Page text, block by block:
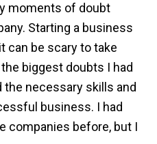
moments of doubt
Starting a business
can be scary to take
biggest doubts I had
the necessary skills and
business. I had
companies before, but I